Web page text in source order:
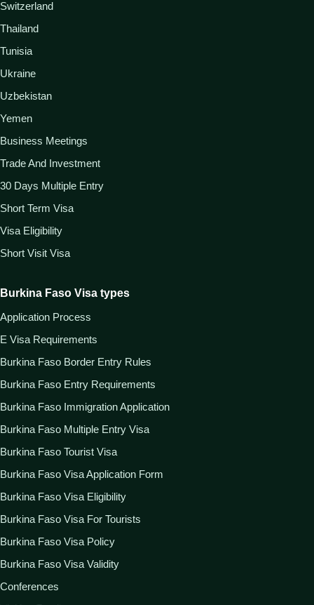
Switzerland
Thailand
Tunisia
Ukraine
Uzbekistan
Yemen
Business Meetings
Trade And Investment
30 Days Multiple Entry
Short Term Visa
Visa Eligibility
Short Visit Visa
Burkina Faso Visa types
Application Process
E Visa Requirements
Burkina Faso Border Entry Rules
Burkina Faso Entry Requirements
Burkina Faso Immigration Application
Burkina Faso Multiple Entry Visa
Burkina Faso Tourist Visa
Burkina Faso Visa Application Form
Burkina Faso Visa Eligibility
Burkina Faso Visa For Tourists
Burkina Faso Visa Policy
Burkina Faso Visa Validity
Conferences